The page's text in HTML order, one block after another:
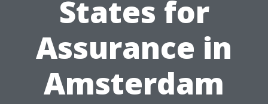
States for
Assurance in
Amsterdam